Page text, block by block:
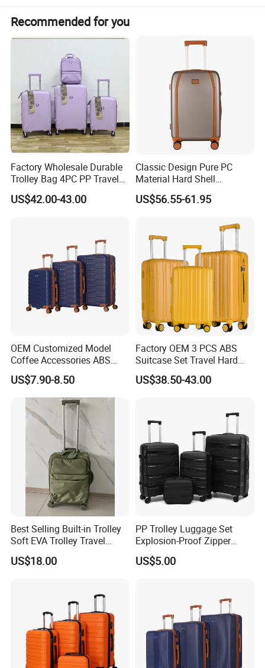
Recommended for you
Factory Wholesale Durable
Trolley Bag 4PC PP Travel
Cabin Luggage Suitcase Set
US$42.00-43.00
Classic Design Pure PC
Material Hard Shell
Luggage Shock Resistant
Trolley Cases
US$56.55-61.95
OEM Customized Model
Coffee Accessories ABS
Luggage Carry on Suitcase
Set (XHA228)
US$7.90-8.50
Factory OEM 3 PCS ABS
Suitcase Set Travel Hard
Luggage Set
US$38.50-43.00
Best Selling Built-in Trolley
Soft EVA Trolley Travel
Luggage of
20""/24"/28"/32"
US$18.00
PP Trolley Luggage Set
Explosion-Proof Zipper
Universal Wheel Pull Rod
Box Ultra Light
US$5.00